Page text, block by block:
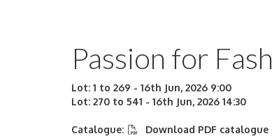
Passion for
Lot: 1 to 269 - 16th Jun, 2026 9:00
Lot: 270 to 541 - 16th Jun, 2026 14:30
Catalogue:
Download PDF catalogue